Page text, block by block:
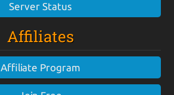
Server Status
Affiliates
Affiliate Program